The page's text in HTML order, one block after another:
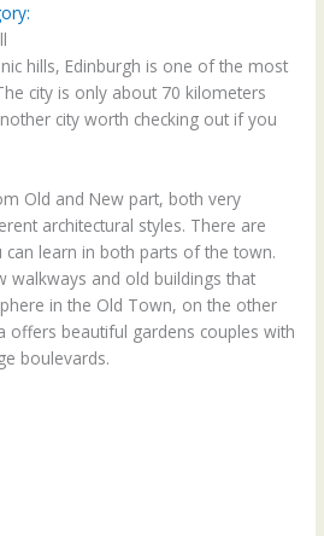
hills, Edinburgh is one of the most
city is only about 70 kilometers
city worth checking out if you
Old and New part, both very
architectural styles. There are
learn in both parts of the town.
walkways and old buildings that
in the Old Town, on the other
offers beautiful gardens couples with
boulevards.